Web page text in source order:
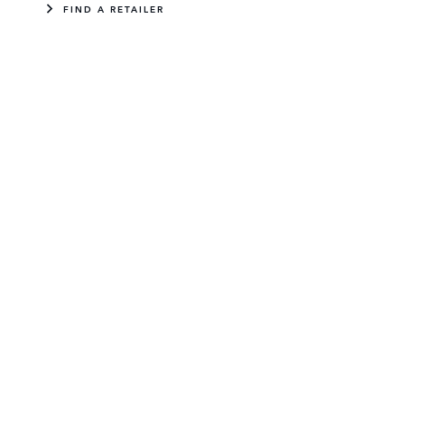
FIND A RETAILER